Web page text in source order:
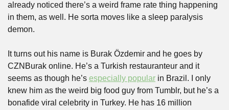
already noticed there’s a weird frame rate thing happening
in them, as well. He sorta moves like a sleep paralysis
demon.
It turns out his name is Burak Özdemir and he goes by
CZNBurak online. He’s a Turkish restauranteur and it
seems as though he’s especially popular in Brazil. I only
knew him as the weird big food guy from Tumblr, but he’s a
bonafide viral celebrity in Turkey. He has 16 million